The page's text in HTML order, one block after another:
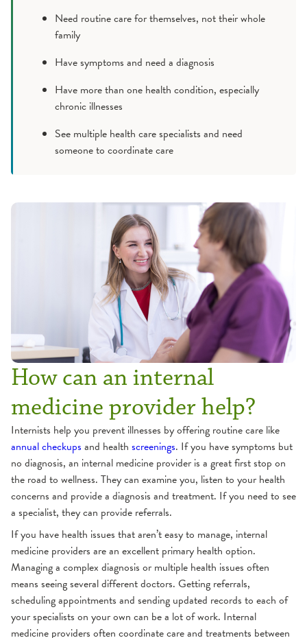
Need routine care for themselves, not their whole
family
Have symptoms and need a diagnosis
Have more than one health condition, especially
chronic illnesses
See multiple health care specialists and need
someone to coordinate care
How can an internal
medicine provider help?
Internists help you prevent illnesses by offering routine care like
annual checkups and health screenings. If you have symptoms but
no diagnosis, an internal medicine provider is a great first stop on
the road to wellness. They can examine you, listen to your health
concerns and provide a diagnosis and treatment. If you need to see
a specialist, they can provide referrals.
If you have health issues that aren’t easy to manage, internal
medicine providers are an excellent primary health option.
Managing a complex diagnosis or multiple health issues often
means seeing several different doctors. Getting referrals,
scheduling appointments and sending updated records to each of
your specialists on your own can be a lot of work. Internal
medicine providers often coordinate care and treatments between